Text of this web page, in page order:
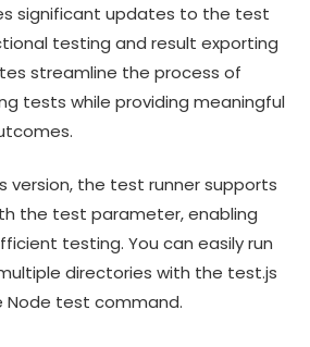
significant updates to the test
testing and result exporting
streamline the process of
tests while providing meaningful
version, the test runner supports
the test parameter, enabling
testing. You can easily run
directories with the test.js
Node test command.